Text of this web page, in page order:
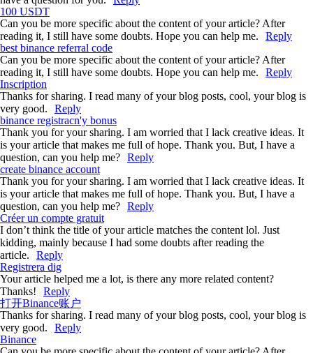
100 USDT
Can you be more specific about the content of your article? After
reading it, I still have some doubts. Hope you can help me.
Reply
best binance referral code
Can you be more specific about the content of your article? After
reading it, I still have some doubts. Hope you can help me.
Reply
Inscription
Thanks for sharing. I read many of your blog posts, cool, your blog is
very good.
Reply
binance registracn'y bonus
Thank you for your sharing. I am worried that I lack creative ideas. It
is your article that makes me full of hope. Thank you. But, I have a
question, can you help me? Reply
create binance account
Thank you for your sharing. I am worried that I lack creative ideas. It
is your article that makes me full of hope. Thank you. But, I have a
question, can you help me? Reply
Créer un compte gratuit
I don’t think the title of your article matches the content lol. Just
kidding, mainly because I had some doubts after reading the
article.
Reply
Registrera dig
Your article helped me a lot, is there any more related content?
Thanks!
Reply
打开Binance账户
Thanks for sharing. I read many of your blog posts, cool, your blog is
very good.
Reply
Binance